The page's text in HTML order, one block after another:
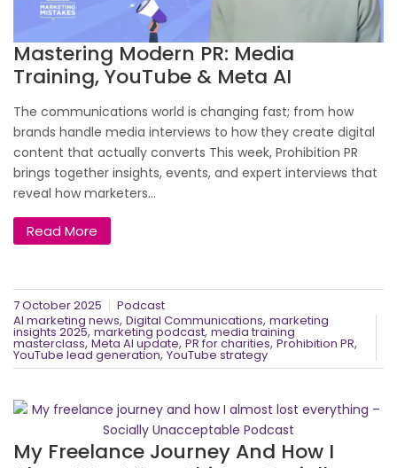
Mastering Modern PR: Media
Training, YouTube & Meta AI
The communications world is changing fast; from how
brands handle media interviews to how they create digital
content that actually converts This week, Prohibition PR
brings together insights, events, and expert interviews that
reveal how marketers...
Read More
7 October 2025
Podcast
AI marketing news, Digital Communications, marketing
insights 2025, marketing podcast, media training
masterclass,Meta AI update, PR for charities, Prohibition PR,
YouTube lead generation, YouTube strategy
My Freelance Journey And How I